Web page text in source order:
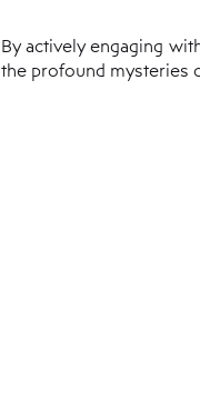
By actively engaging
the profound mysteries